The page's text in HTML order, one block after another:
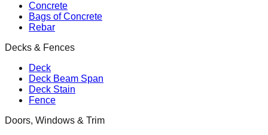
Concrete
Bags of Concrete
Rebar
Decks & Fences
Deck
Deck Beam Span
Deck Stain
Fence
Doors, Windows & Trim